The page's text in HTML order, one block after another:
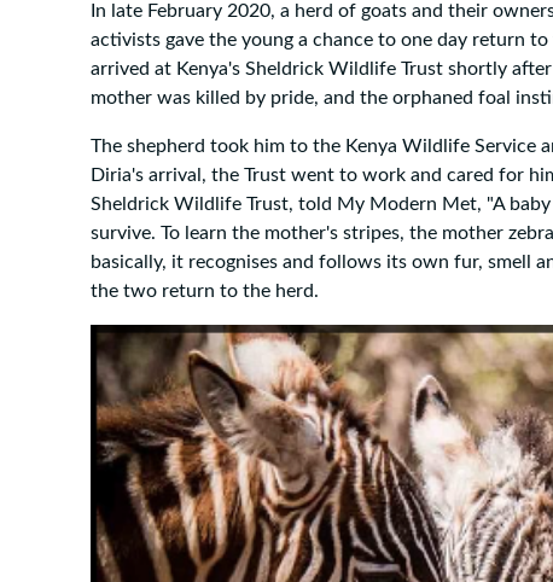
In late February 2020, a herd of goats and their
activists gave the young a chance to one day return
arrived at Kenya's Sheldrick Wildlife Trust shortly
mother was killed by pride, and the orphaned foal
The shepherd took him to the Kenya Wildlife Service
Diria's arrival, the Trust went to work and cared for
Sheldrick Wildlife Trust, told My Modern Met, "A
survive. To learn the mother's stripes, the mother
basically, it recognises and follows its own fur, smell
the two return to the herd.